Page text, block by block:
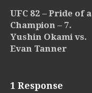
UFC 82 – Pride of a
Champion – 7.
Yushin Okami vs.
Evan Tanner
1 Response